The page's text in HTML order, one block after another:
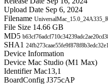
Upload Date Sep 6, 2024
Filename
File Size 14.66 GB
MD5
SHA1
Device Information
Device Mac Studio (M1 Max)
Identifier Mac13,1
BoardConfig J375cAP